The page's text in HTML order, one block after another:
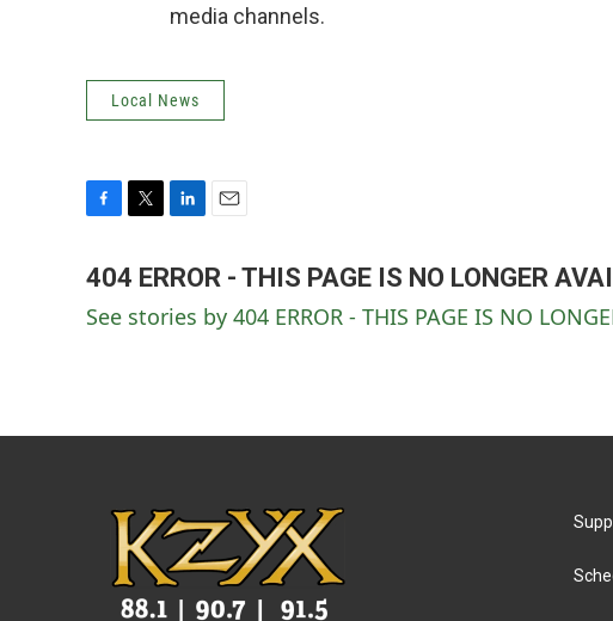
media channels.
Local News
c
b
i
t
n
e
a
l
404 ERROR - THIS PAGE IS NO LONGER
See stories by 404 ERROR - THIS PAGE IS NO